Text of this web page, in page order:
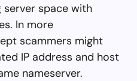
server space with
In more
scammers might
IP address and host
nameserver.